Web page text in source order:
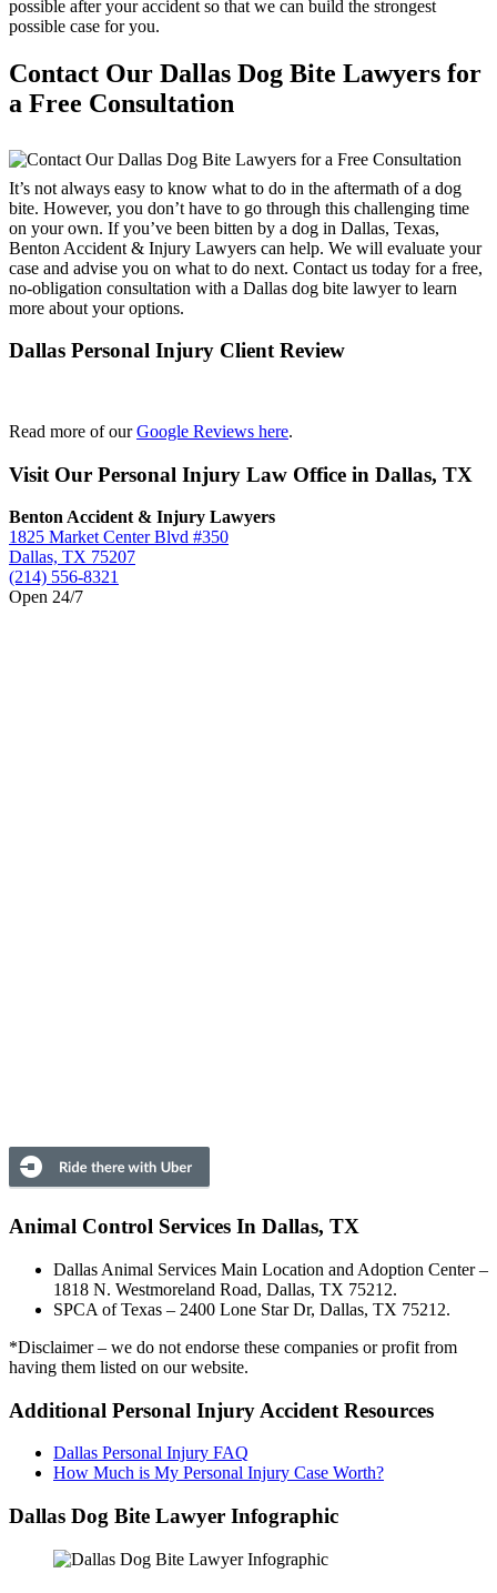
possible after your accident so that we can build the strongest
possible case for you.
Contact Our Dallas Dog Bite Lawyers for
a Free Consultation
It’s not always easy to know what to do in the aftermath of a dog
bite. However, you don’t have to go through this challenging time
on your own. If you’ve been bitten by a dog in Dallas, Texas,
Benton Accident & Injury Lawyers can help. We will evaluate your
case and advise you on what to do next. Contact us today for a free,
no-obligation consultation with a Dallas dog bite lawyer to learn
more about your options.
Dallas Personal Injury Client Review
Read more of ourGoogle Reviews here.
Visit Our Personal Injury Law Office in Dallas, TX
Benton Accident & Injury Lawyers
1825 Market Center Blvd #350
Dallas, TX 75207
(214) 556-8321
Open 24/7
Animal Control Services In Dallas, TX
Dallas Animal Services Main Location and Adoption Center –
1818 N. Westmoreland Road, Dallas, TX 75212.
SPCA of Texas – 2400 Lone Star Dr, Dallas, TX 75212.
*Disclaimer – we do not endorse these companies or profit from
having them listed on our website.
Additional Personal Injury Accident Resources
Dallas Personal Injury FAQ
How Much is My Personal Injury Case Worth?
Dallas Dog Bite Lawyer Infographic